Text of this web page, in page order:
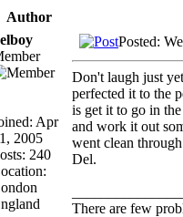
Author
Apr
2005
240
Posted:
Don't laugh just
perfected it to the
is get it to go in
and work it out
went clean
Del.
There are few